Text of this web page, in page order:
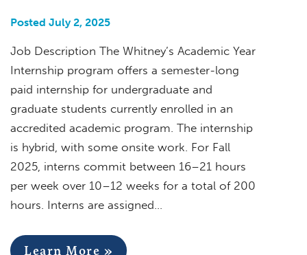
Posted July 2, 2025
Job Description The Whitney’s Academic Year
Internship program offers a semester-long
paid internship for undergraduate and
graduate students currently enrolled in an
accredited academic program. The internship
is hybrid, with some onsite work. For Fall
2025, interns commit between 16–21 hours
per week over 10–12 weeks for a total of 200
hours. Interns are assigned…
Learn More »